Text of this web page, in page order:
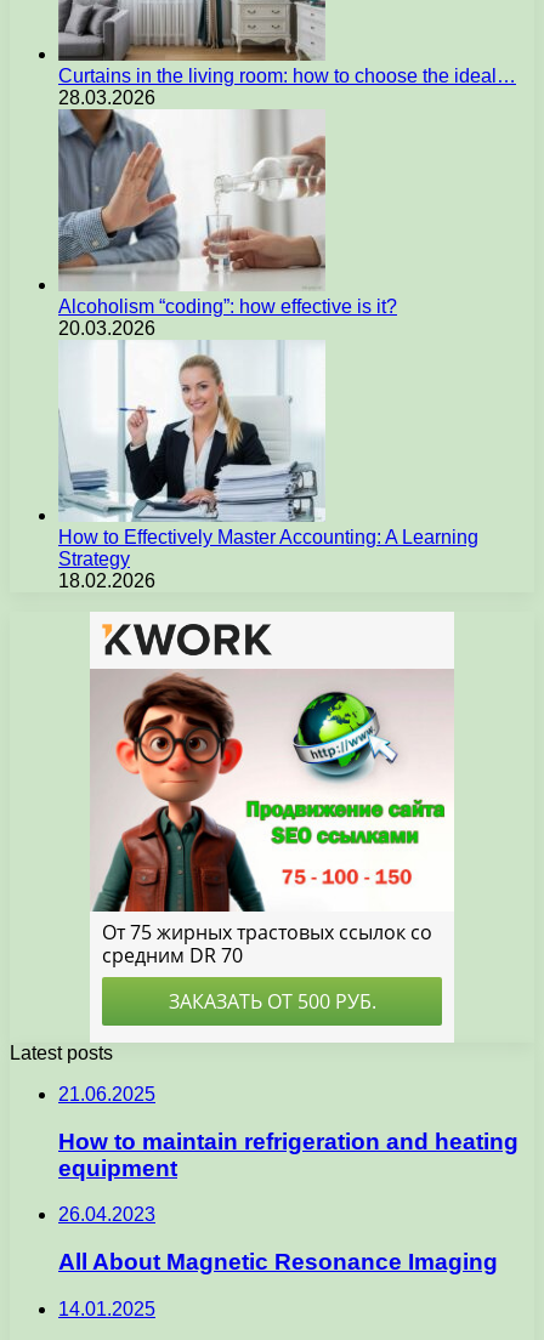
Curtains in the living room: how to choose the ideal…
28.03.2026
Alcoholism “coding”: how effective is it?
20.03.2026
How to Effectively Master Accounting: A Learning
Strategy
18.02.2026
Latest posts
21.06.2025
How to maintain refrigeration and heating
equipment
26.04.2023
All About Magnetic Resonance Imaging
14.01.2025